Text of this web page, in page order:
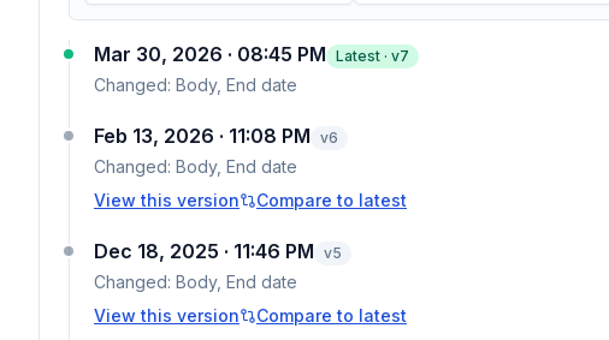
Mar 30, 2026 · 08:45 PM Latest · v7
Changed: Body, End date
Feb 13, 2026 · 11:08 PM v6
Changed: Body, End date
View this version
Compare to latest
Dec 18, 2025 · 11:46 PM v5
Changed: Body, End date
View this version
Compare to latest